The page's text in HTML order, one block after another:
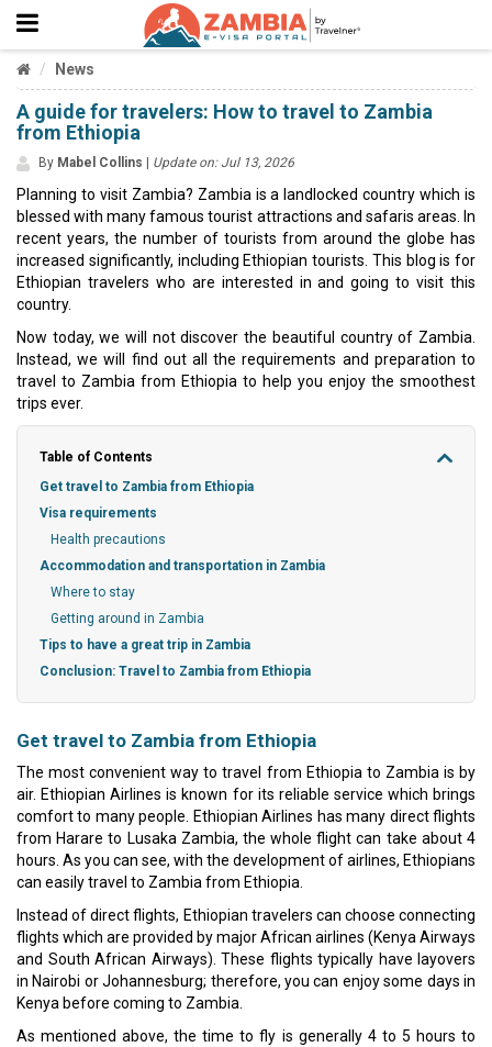
News
A guide for travelers: How to travel to Zambia
from Ethiopia
By Mabel Collins Update on: Jul 13, 2026
Planning to visit Zambia? Zambia is a landlocked country which is
blessed with many famous tourist attractions and safaris areas. In
recent years, the number of tourists from around the globe has
increased significantly, including Ethiopian tourists. This blog is for
Ethiopian travelers who are interested in and going to visit this
country.
Now today, we will not discover the beautiful country of Zambia.
Instead, we will find out all the requirements and preparation to
travel to Zambia from Ethiopia to help you enjoy the smoothest
trips ever.
Table of Contents
Get travel to Zambia from Ethiopia
Visa requirements
Health precautions
Accommodation and transportation in Zambia
Where to stay
Getting around in Zambia
Tips to have a great trip in Zambia
Conclusion: Travel to Zambia from Ethiopia
Get travel to Zambia from Ethiopia
The most convenient way to travel from Ethiopia to Zambia is by
air. Ethiopian Airlines is known for its reliable service which brings
comfort to many people. Ethiopian Airlines has many direct flights
from Harare to Lusaka Zambia, the whole flight can take about 4
hours. As you can see, with the development of airlines, Ethiopians
can easily travel to Zambia from Ethiopia.
Instead of direct flights, Ethiopian travelers can choose connecting
flights which are provided by major African airlines (Kenya Airways
and South African Airways). These flights typically have layovers
in Nairobi or Johannesburg; therefore, you can enjoy some days in
Kenya before coming to Zambia.
As mentioned above, the time to fly is generally 4 to 5 hours to